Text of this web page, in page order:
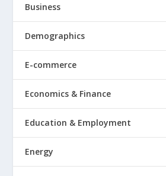
Business
Demographics
E-commerce
Economics & Finance
Education & Employment
Energy